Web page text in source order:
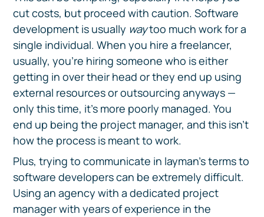
cut costs, but proceed with caution. Software
development is usually waytoo much work for a
single individual. When you hire a freelancer,
usually, you're hiring someone who is either
getting in over their head or they end up using
external resources or outsourcing anyways —
only this time, it's more poorly managed. You
end up being the project manager, and this isn't
how the process is meant to work.
Plus, trying to communicate in layman's terms to
software developers can be extremely difficult.
Using an agency with a dedicated project
manager with years of experience in the